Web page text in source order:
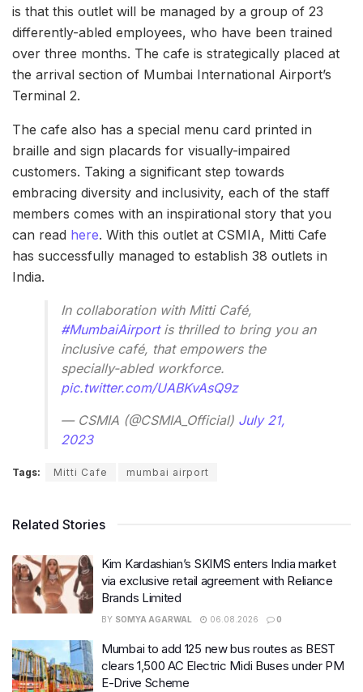
is that this outlet will be managed by a group of 23
differently-abled employees, who have been trained
over three months. The cafe is strategically placed at
the arrival section of Mumbai International Airport’s
Terminal 2.
The cafe also has a special menu card printed in
braille and sign placards for visually-impaired
customers. Taking a significant step towards
embracing diversity and inclusivity, each of the staff
members comes with an inspirational story that you
can read here. With this outlet at CSMIA, Mitti Cafe
has successfully managed to establish 38 outlets in
India.
In collaboration with Mitti Café,
#MumbaiAirportis thrilled to bring you an
inclusive café, that empowers the
specially-abled workforce.
pic.twitter.com/UABKvAsQ9z
— CSMIA (@CSMIA_Official) July 21,
2023
Tags: Mitti Cafe mumbai airport
Related Stories
Kim Kardashian’s SKIMS enters India market
via exclusive retail agreement with Reliance
Brands Limited
BY SOMYA AGARWAL 06.08.2026 0
Mumbai to add 125 new bus routes as BEST
clears 1,500 AC Electric Midi Buses under PM
E-Drive Scheme